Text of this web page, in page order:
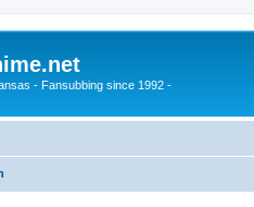
- Fansubbing since 1992 -